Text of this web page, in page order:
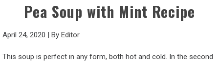
Pea Soup with Mint Recipe
April 24, 2020 | By Editor
This soup is perfect in any form, both hot and cold. In the second